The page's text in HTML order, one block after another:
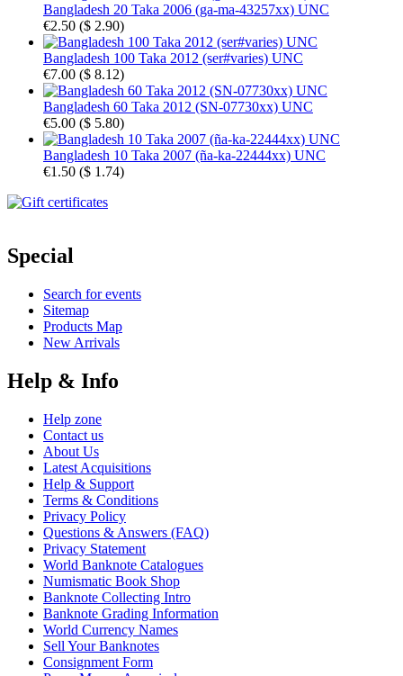
Bangladesh 20 Taka 2006 (ga-ma-43257xx) UNC
€2.50 ($ 2.90)
Bangladesh 100 Taka 2012 (ser#varies) UNC
€7.00 ($ 8.12)
Bangladesh 60 Taka 2012 (SN-07730xx) UNC
€5.00 ($ 5.80)
Bangladesh 10 Taka 2007 (ña-ka-22444xx) UNC
€1.50 ($ 1.74)
Special
Search for events
Sitemap
Products Map
New Arrivals
Help & Info
Help zone
Contact us
About Us
Latest Acquisitions
Help & Support
Terms & Conditions
Privacy Policy
Questions & Answers (FAQ)
Privacy Statement
World Banknote Catalogues
Numismatic Book Shop
Banknote Collecting Intro
Banknote Grading Information
World Currency Names
Sell Your Banknotes
Consignment Form